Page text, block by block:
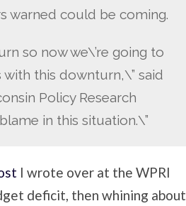
warned could be coming.
so now we\’re going to
this downturn,\” said
Policy Research
in this situation.\”
I wrote over at the WPRI
deficit, then whining about